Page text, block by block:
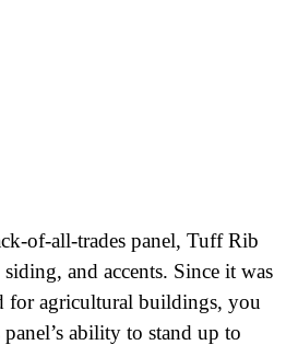
of-all-trades panel, Tuff Rib
and accents. Since it was
for agricultural buildings, you
ability to stand up to